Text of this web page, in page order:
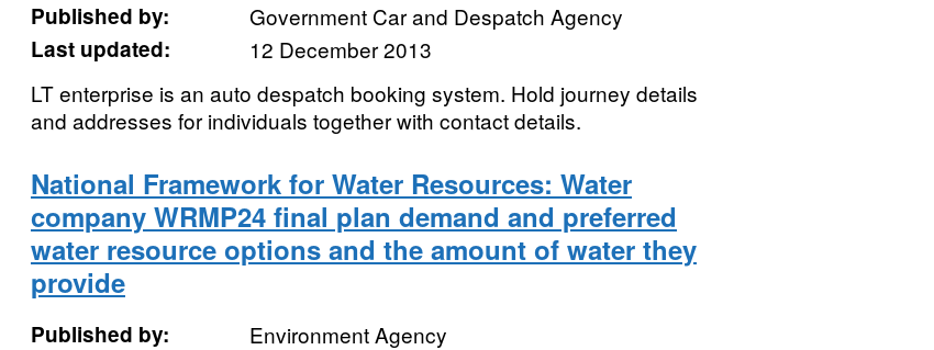
Published by:
Government Car and Despatch Agency
Last updated:
12 December 2013
LT enterprise is an auto despatch booking system. Hold journey details
and addresses for individuals together with contact details.
National Framework for Water Resources: Water
company WRMP24 final plan demand and preferred
water resource options and the amount of water they
provide
Published by:
Environment Agency